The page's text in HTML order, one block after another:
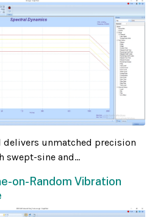
delivers unmatched precision
swept-sine and...
on-Random Vibration